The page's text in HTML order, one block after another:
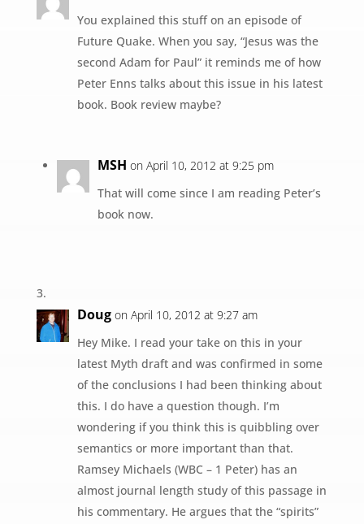
You explained this stuff on an episode of
Future Quake. When you say, “Jesus was the
second Adam for Paul” it reminds me of how
Peter Enns talks about this issue in his latest
book. Book review maybe?
MSH on April 10, 2012 at 9:25 pm
That will come since I am reading Peter’s
book now.
Doug on April 10, 2012 at 9:27 am
Hey Mike. I read your take on this in your
latest Myth draft and was confirmed in some
of the conclusions I had been thinking about
this. I do have a question though. I’m
wondering if you think this is quibbling over
semantics or more important than that.
Ramsey Michaels (WBC – 1 Peter) has an
almost journal length study of this passage in
his commentary. He argues that the “spirits”